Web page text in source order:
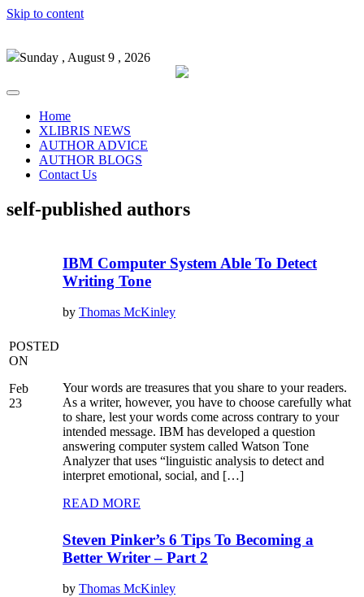
Skip to content
Sunday , August 9 , 2026
Home
XLIBRIS NEWS
AUTHOR ADVICE
AUTHOR BLOGS
Contact Us
self-published authors
POSTED
ON
Feb
23
IBM Computer System Able To Detect
Writing Tone
by Thomas McKinley
Your words are treasures that you share to your readers.
As a writer, however, you have to choose carefully what
to share, lest your words come across contrary to your
intended message. IBM has developed a question
answering computer system called Watson Tone
Analyzer that uses “linguistic analysis to detect and
interpret emotional, social, and […]
READ MORE
Steven Pinker’s 6 Tips To Becoming a
Better Writer – Part 2
by Thomas McKinley